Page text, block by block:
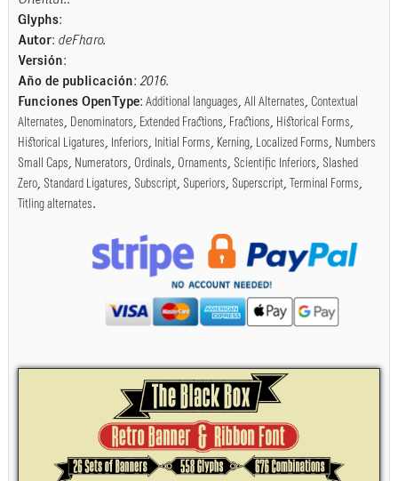
Glyphs:
Autor: deFharo.
Versión:
Año de publicación: 2016.
Funciones OpenType: Additional languages, All Alternates, Contextual
Alternates, Denominators, Extended Fractions, Fractions, Historical Forms,
Historical Ligatures, Inferiors, Initial Forms, Kerning, Localized Forms, Numbers
Small Caps, Numerators, Ordinals, Ornaments, Scientific Inferiors, Slashed
Zero, Standard Ligatures, Subscript, Superiors, Superscript, Terminal Forms,
Titling alternates.